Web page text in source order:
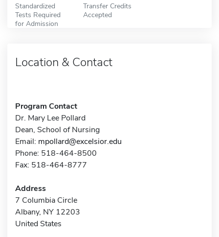
Standardized
Tests Required
for Admission
Transfer Credits
Accepted
Location & Contact
Program Contact
Dr. Mary Lee Pollard
Dean, School of Nursing
Email: mpollard@excelsior.edu
Phone: 518-464-8500
Fax: 518-464-8777
Address
7 Columbia Circle
Albany, NY 12203
United States